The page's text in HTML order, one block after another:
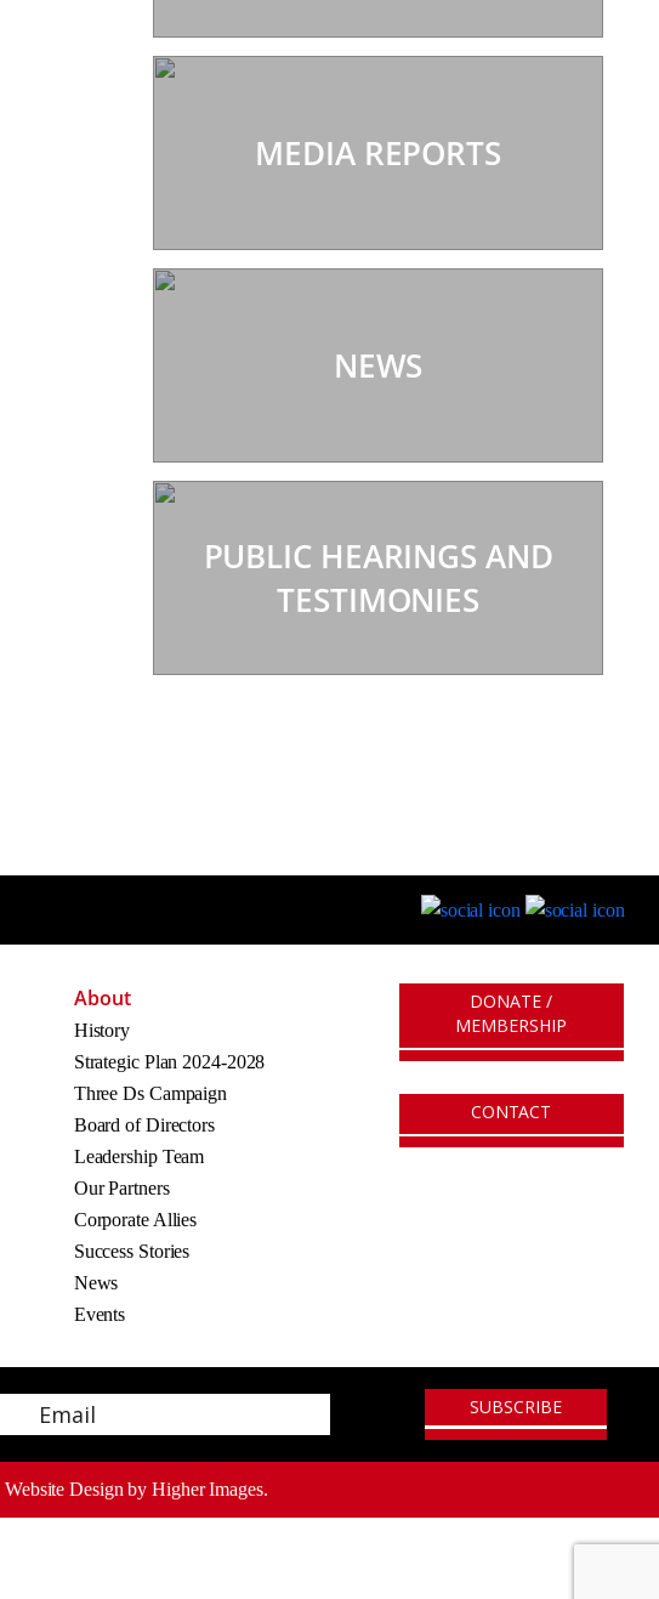
MEDIA REPORTS
NEWS
PUBLIC HEARINGS AND
TESTIMONIES
About
History
Strategic Plan 2024-2028
Three Ds Campaign
Board of Directors
Leadership Team
Our Partners
Corporate Allies
Success Stories
News
Events
DONATE /
MEMBERSHIP
CONTACT
Email
Website Design by Higher Images.